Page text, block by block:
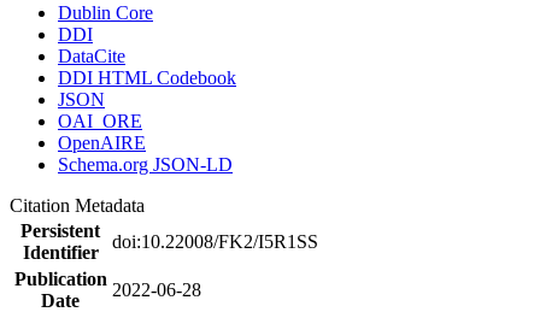
Dublin Core
DDI
DataCite
DDI HTML Codebook
JSON
OAI_ORE
OpenAIRE
Schema.org JSON-LD
Citation Metadata
Persistent
Identifier
doi:10.22008/FK2/I5R1SS
Publication
Date
2022-06-28